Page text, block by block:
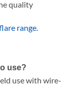
quality
range
use?
use with wire-